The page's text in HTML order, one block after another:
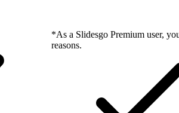
*As a Slidesgo Premium user,
reasons.